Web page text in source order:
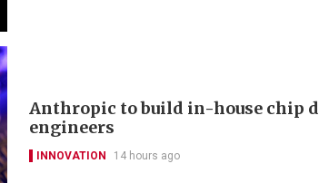
Anthropic to build in-house chip
engineers
INNOVATION 14 hours ago